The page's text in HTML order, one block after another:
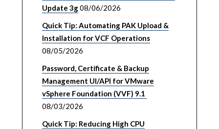
Update 3g08/06/2026
Quick Tip: Automating PAK Upload &
Installation for VCF Operations
08/05/2026
Password, Certificate & Backup
Management UI/API for VMware
vSphere Foundation (VVF) 9.1
08/03/2026
Quick Tip: Reducing High CPU